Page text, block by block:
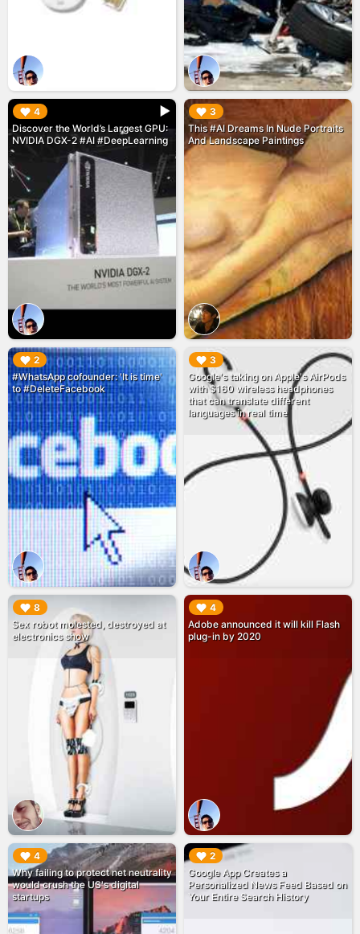
4
Discover the World’s Largest GPU:
NVIDIA DGX-2 #AI #DeepLearning
▶︎ 3
This #AI Dreams In Nude Portraits
And Landscape Paintings
▶︎
2
#WhatsApp cofounder: 'It is time'
to #DeleteFacebook
▶︎ 3
Google's taking on Apple's AirPods
with $160 wireless headphones
that can translate different
languages in real time
▶︎
8
Sex robot molested, destroyed at
electronics show
▶︎ 4
Adobe announced it will kill Flash
plug-in by 2020
▶︎
4
Why failing to protect net neutrality
would crush the US's digital
startups
▶︎ 2
Google App Creates a
Personalized News Feed Based on
Your Entire Search History
▶︎